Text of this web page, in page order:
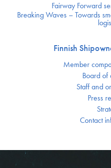
Fairway Forward
Breaking Waves – Towards
Finnish
Member
Board of
Staff and
Press
Contact